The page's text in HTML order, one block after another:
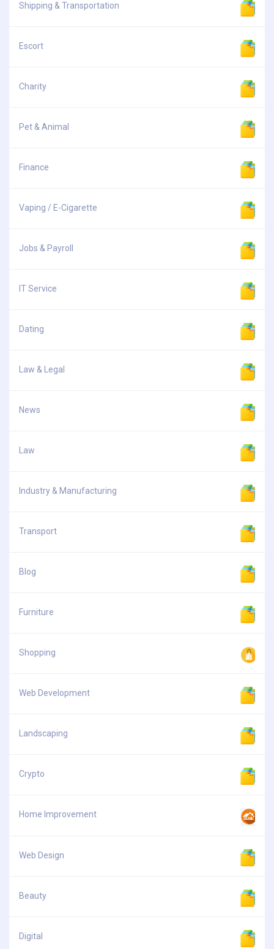
Shipping & Transportation
Escort
Charity
Pet & Animal
Finance
Vaping / E-Cigarette
Jobs & Payroll
IT Service
Dating
Law & Legal
News
Law
Industry & Manufacturing
Transport
Blog
Furniture
Shopping
Web Development
Landscaping
Crypto
Home Improvement
Web Design
Beauty
Digital